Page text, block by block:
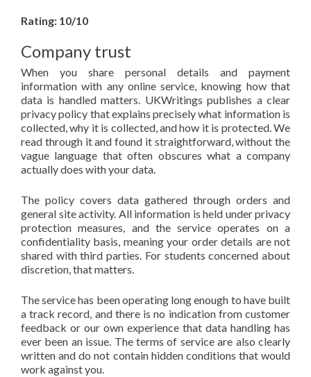
Rating: 10/10
Company trust
When you share personal details and payment
information with any online service, knowing how that
data is handled matters. UKWritings publishes a clear
privacy policy that explains precisely what information is
collected, why it is collected, and how it is protected. We
read through it and found it straightforward, without the
vague language that often obscures what a company
actually does with your data.
The policy covers data gathered through orders and
general site activity. All information is held under privacy
protection measures, and the service operates on a
confidentiality basis, meaning your order details are not
shared with third parties. For students concerned about
discretion, that matters.
The service has been operating long enough to have built
a track record, and there is no indication from customer
feedback or our own experience that data handling has
ever been an issue. The terms of service are also clearly
written and do not contain hidden conditions that would
work against you.